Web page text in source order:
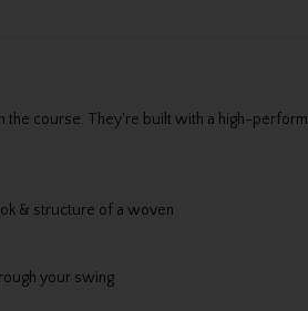
course. They're built with a high-
& structure of a woven
your swing